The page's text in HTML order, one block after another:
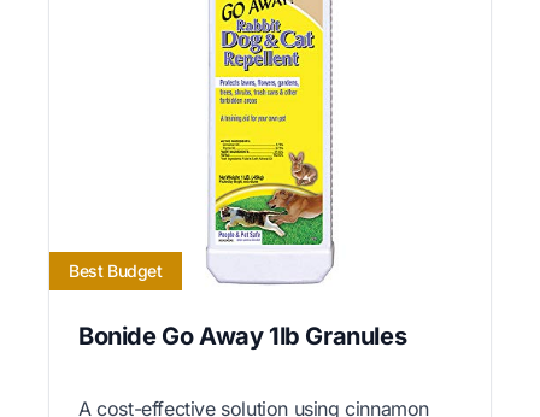
Best Budget
Bonide Go Away 1lb Granules
A cost-effective solution using cinnamon